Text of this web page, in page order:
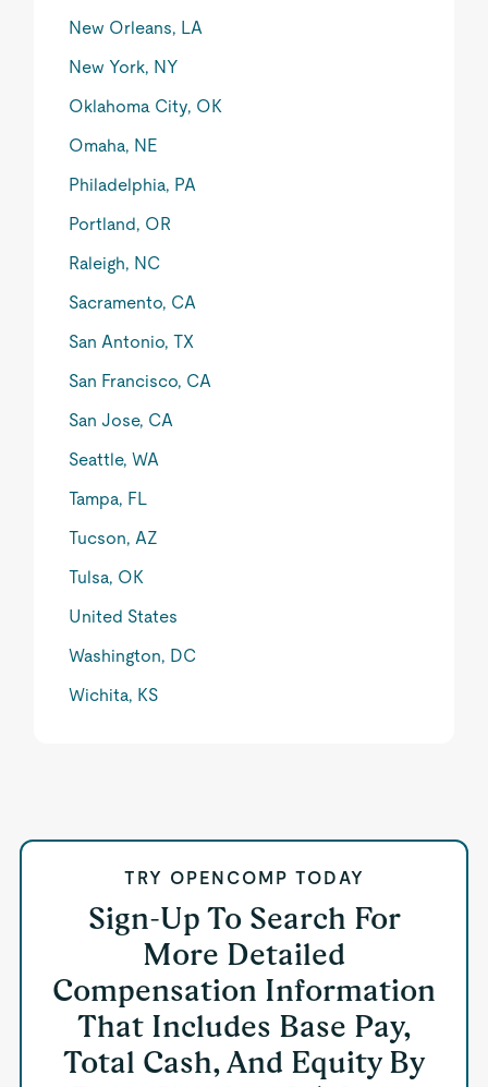
New Orleans, LA
New York, NY
Oklahoma City, OK
Omaha, NE
Philadelphia, PA
Portland, OR
Raleigh, NC
Sacramento, CA
San Antonio, TX
San Francisco, CA
San Jose, CA
Seattle, WA
Tampa, FL
Tucson, AZ
Tulsa, OK
United States
Washington, DC
Wichita, KS
TRY OPENCOMP TODAY
Sign-Up To Search For
More Detailed
Compensation Information
That Includes Base Pay,
Total Cash, And Equity By